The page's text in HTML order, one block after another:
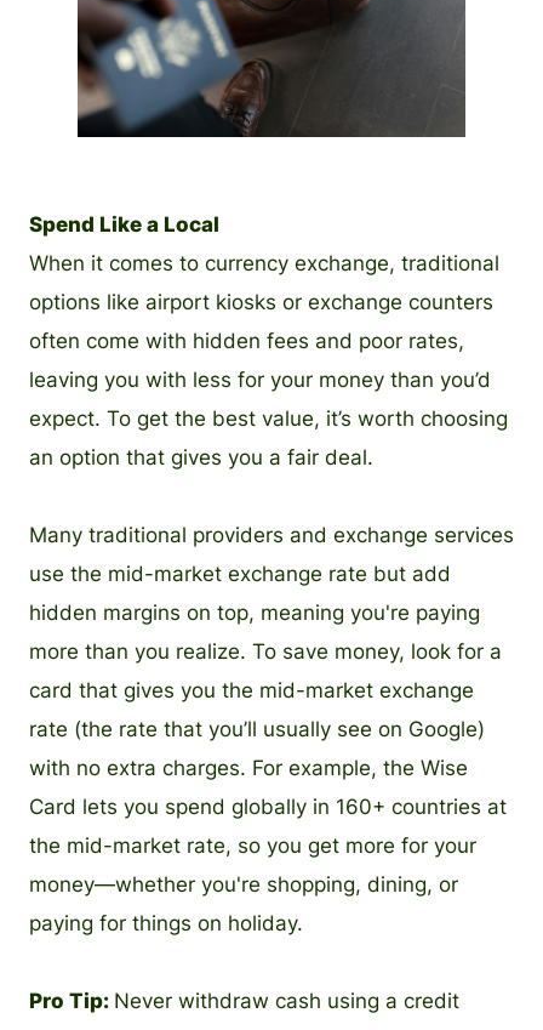
PNG
Spend Like a Local
When it comes to currency exchange, traditional
options like airport kiosks or exchange counters
often come with hidden fees and poor rates,
leaving you with less for your money than you’d
expect. To get the best value, it’s worth choosing
an option that gives you a fair deal.
Many traditional providers and exchange services
use the mid-market exchange rate but add
hidden margins on top, meaning you're paying
more than you realize. To save money, look for a
card that gives you the mid-market exchange
rate (the rate that you’ll usually see on Google)
with no extra charges. For example, the Wise
Card lets you spend globally in 160+ countries at
the mid-market rate, so you get more for your
money—whether you're shopping, dining, or
paying for things on holiday.
Pro Tip: Never withdraw cash using a credit